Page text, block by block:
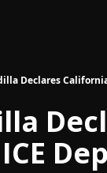
Declares